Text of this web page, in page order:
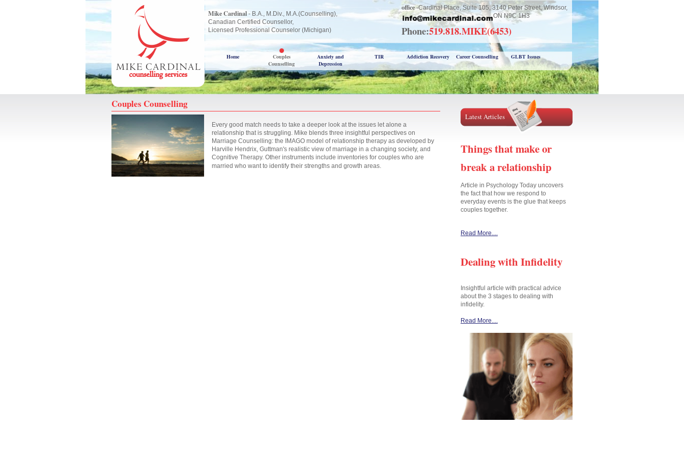
Mike Cardinal - B.A., M.Div., M.A.(Counselling),
Canadian Certified Counsellor,
Licensed Professional Counselor (Michigan)
office-Cardinal Place, Suite 105, 3140 Peter Street, Windsor,
ON N9C 1H3
Phone:519.818.MIKE(6453)
Home
Couples
Counselling
Anxiety and
Depression
TIR Addiction Recovery Career Counselling GLBT Issues
Couples Counselling
Every good match needs to take a deeper look at the issues let alone a
relationship that is struggling. Mike blends three insightful perspectives on
Marriage Counselling: the IMAGO model of relationship therapy as developed by
Harville Hendrix, Guttman's realistic view of marriage in a changing society, and
Cognitive Therapy. Other instruments include inventories for couples who are
married who want to identify their strengths and growth areas.
Latest Articles
Things that make or
break a relationship
Article in Psychology Today uncovers
the fact that how we respond to
everyday events is the glue that keeps
couples together.
Read More....
Dealing with Infidelity
Insightful article with practical advice
about the 3 stages to dealing with
infidelity.
Read More....